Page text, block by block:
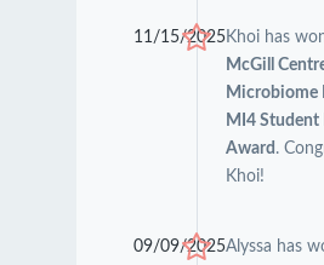
11/15/2025Khoi has
McGill
Microbiome
MI4 Student
Award .
Khoi!
09/09/2025Alyssa has